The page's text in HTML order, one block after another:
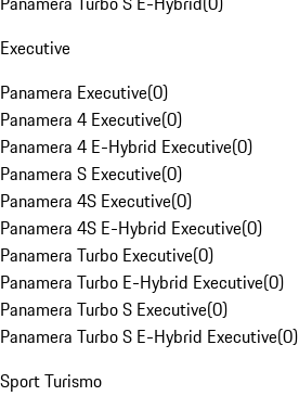
Executive
Panamera Executive(0)
Panamera 4 Executive(0)
Panamera 4 E-Hybrid Executive(0)
Panamera S Executive(0)
Panamera 4S Executive(0)
Panamera 4S E-Hybrid Executive(0)
Panamera Turbo Executive(0)
Panamera Turbo E-Hybrid Executive(0)
Panamera Turbo S Executive(0)
Panamera Turbo S E-Hybrid Executive(0)
Sport Turismo